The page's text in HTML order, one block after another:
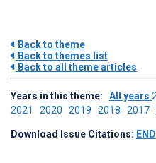
Back to theme
Back to themes list
Back to all theme articles
Years in this theme: All years
2021 2020 2019 2018 2017
Download Issue Citations: END